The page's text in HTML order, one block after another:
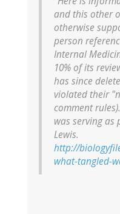
and this other
otherwise
person
Internal
10% of its
has since
violated their
comment
was serving as
Lewis.
http://
what-tangled-